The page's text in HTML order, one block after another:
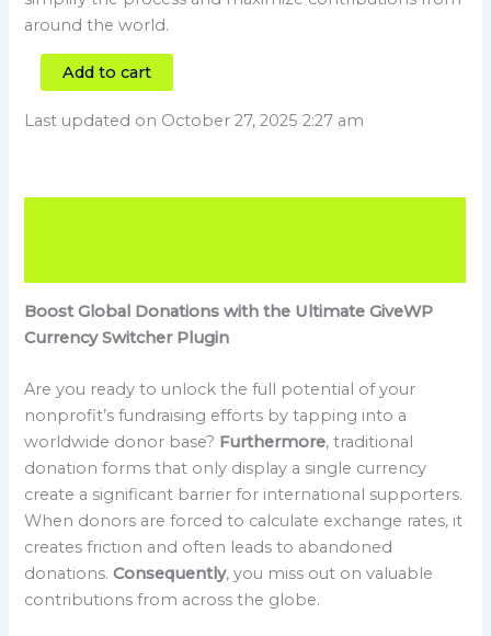
around the world.
Add to cart
Last updated on October 27, 2025 2:27 am
Boost Global Donations with the Ultimate GiveWP
Currency Switcher Plugin
Are you ready to unlock the full potential of your
nonprofit’s fundraising efforts by tapping into a
worldwide donor base? Furthermore, traditional
donation forms that only display a single currency
create a significant barrier for international supporters.
When donors are forced to calculate exchange rates, it
creates friction and often leads to abandoned
donations.Consequently, you miss out on valuable
contributions from across the globe.